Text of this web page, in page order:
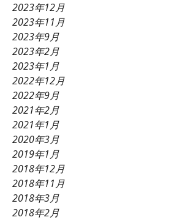
2023年12月
2023年11月
2023年9月
2023年2月
2023年1月
2022年12月
2022年9月
2021年2月
2021年1月
2020年3月
2019年1月
2018年12月
2018年11月
2018年3月
2018年2月